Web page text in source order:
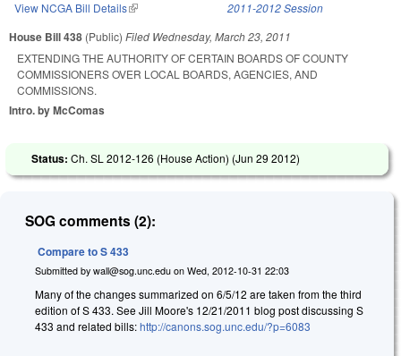
View NCGA Bill Details(link is external) 2011-2012 Session
House Bill 438 (Public) Filed Wednesday, March 23, 2011
EXTENDING THE AUTHORITY OF CERTAIN BOARDS OF COUNTY
COMMISSIONERS OVER LOCAL BOARDS, AGENCIES, AND
COMMISSIONS.
Intro. by McComas
Status: Ch. SL 2012-126 (House Action) (Jun 29 2012)
SOG comments (2):
Compare to S 433
Submitted by wall@sog.unc.edu on Wed, 2012-10-31 22:03
Many of the changes summarized on 6/5/12 are taken from the third
edition of S 433. See Jill Moore's 12/21/2011 blog post discussing S
433 and related bills:http://canons.sog.unc.edu/?p=6083